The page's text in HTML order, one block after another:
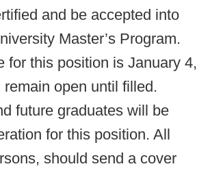
and be accepted into
Master’s Program.
for this position is January 4,
open until filled.
future graduates will be
for this position. All
should send a cover